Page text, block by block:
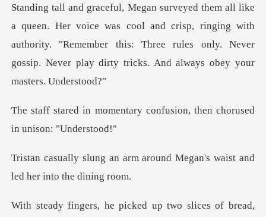
s cool and crisp, ringing with
authority. "Remember this: Three rules only. Ne
ary confusion, then chorus
m around Megan's waist and
l